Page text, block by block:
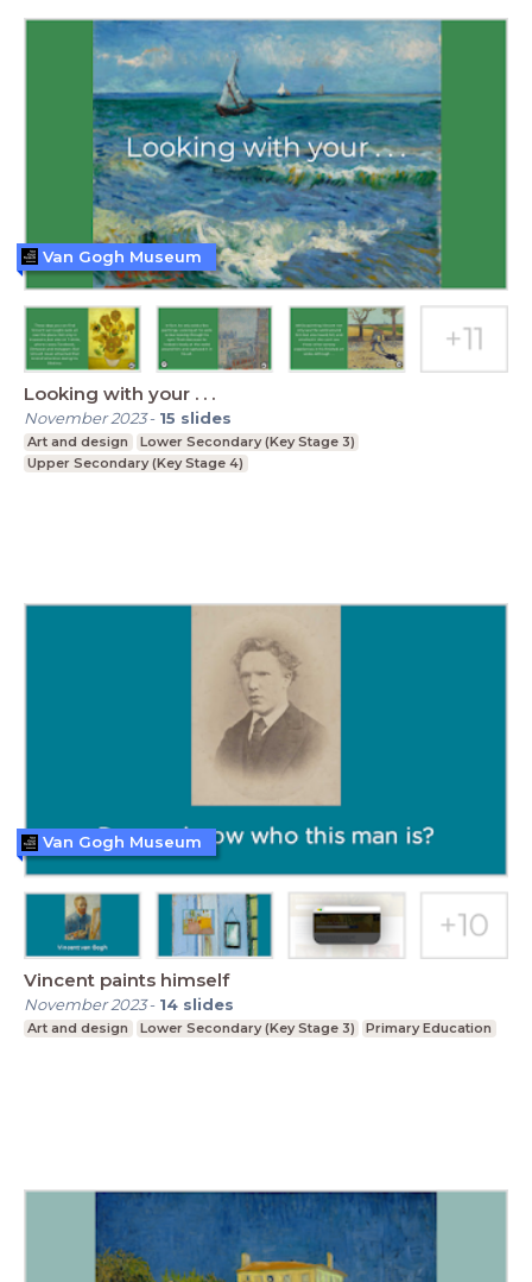
Looking with your . . .
November 2023- 15 slides
Art and design
Lower Secondary (Key Stage 3)
Upper Secondary (Key Stage 4)
Van Gogh Museum
Vincent paints himself
November 2023- 14 slides
Art and design Lower Secondary (Key Stage 3) Primary Education
Van Gogh Museum